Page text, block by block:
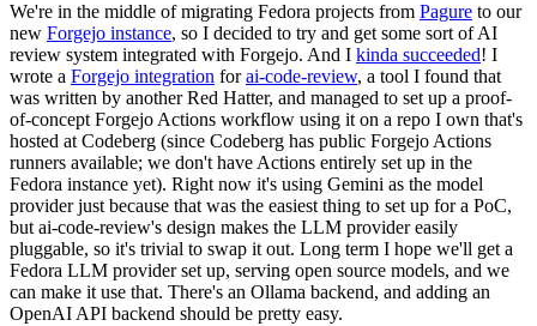
We're in the middle of migrating Fedora projects from Pagure to our
new Forgejo instance, so I decided to try and get some sort of AI
review system integrated with Forgejo. And I kinda succeeded! I
wrote a Forgejo integration forai-code-review, a tool I found that
was written by another Red Hatter, and managed to set up a proof-
of-concept Forgejo Actions workflow using it on a repo I own that's
hosted at Codeberg (since Codeberg has public Forgejo Actions
runners available; we don't have Actions entirely set up in the
Fedora instance yet). Right now it's using Gemini as the model
provider just because that was the easiest thing to set up for a PoC,
but ai-code-review's design makes the LLM provider easily
pluggable, so it's trivial to swap it out. Long term I hope we'll get a
Fedora LLM provider set up, serving open source models, and we
can make it use that. There's an Ollama backend, and adding an
OpenAI API backend should be pretty easy.